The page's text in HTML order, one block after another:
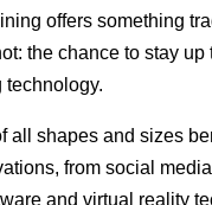
offers something
the chance to stay up
all shapes and sizes
from social
and virtual reality